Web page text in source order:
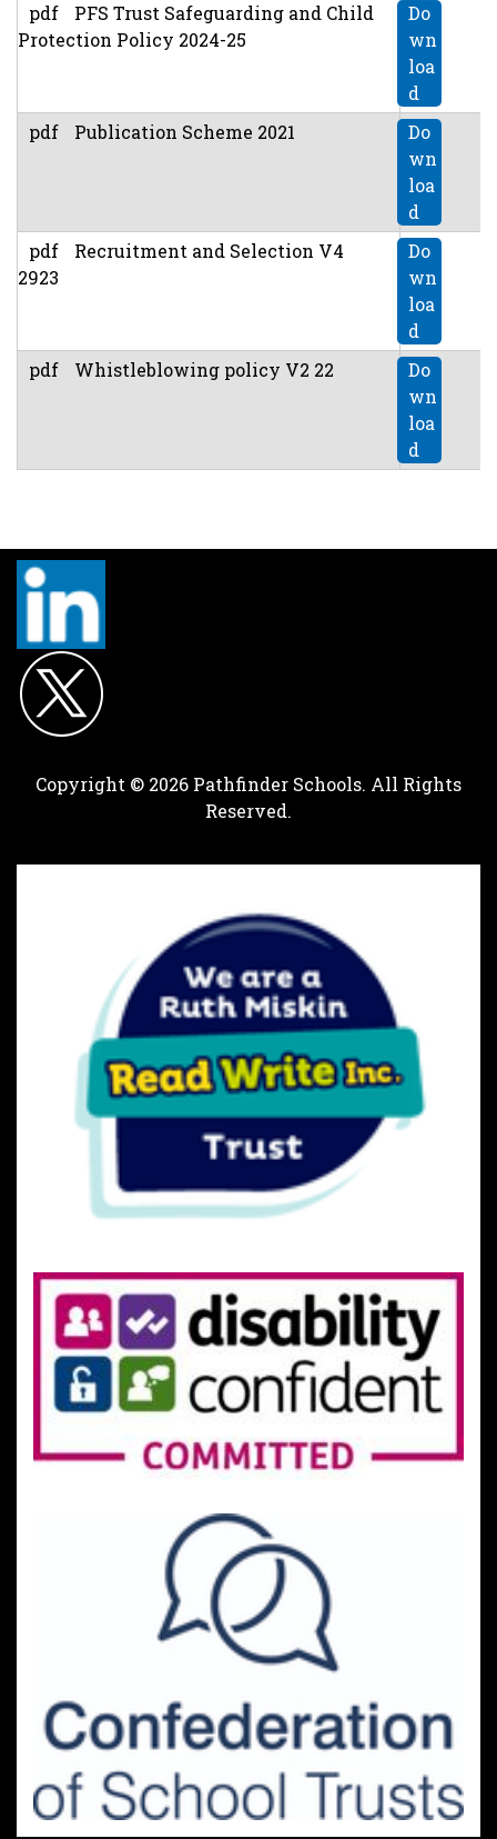
pdf
PFS Trust Safeguarding and Child
Protection Policy 2024-25
Do
wn
loa
d
pdf
Publication Scheme 2021
Do
wn
loa
d
pdf
Recruitment and Selection V4
2923
Do
wn
loa
d
pdf
Whistleblowing policy V2 22
Do
wn
loa
d
Copyright © 2026 Pathfinder Schools. All Rights
Reserved.